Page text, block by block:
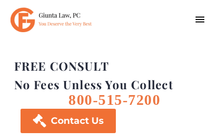
FREE CONSULT
No Fees Unless You Collect
800-515-7200
 Contact Us